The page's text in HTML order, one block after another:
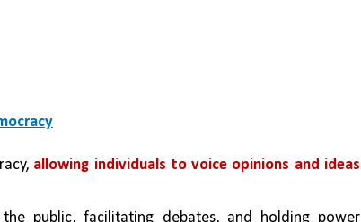
allowing individuals to voice opinions and ideas
public, facilitating debates, and holding power